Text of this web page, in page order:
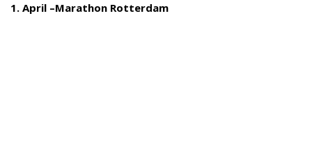
1. April –Marathon Rotterdam